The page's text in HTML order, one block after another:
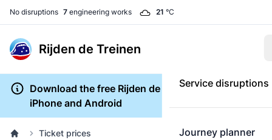
No disruptions 7 engineering works 21 °C
Rijden de Treinen
Service disruptions
Journey planner
Download the free Rijden de Treinen app for
iPhone and Android
Ticket prices